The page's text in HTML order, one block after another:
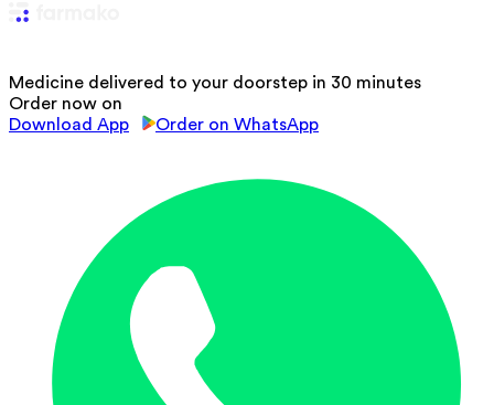
Medicine delivered to your doorstep in 30 minutes
Order now on
Download App
Order on WhatsApp